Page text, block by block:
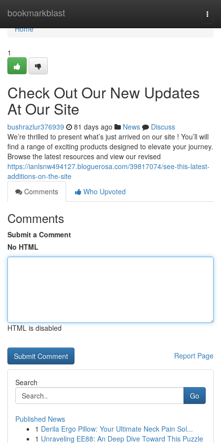
bookmarkblast
Home
Home
1
Check Out Our New Updates
At Our Site
bushrazlur376939 81 days ago News
Discuss
We’re thrilled to present what’s just arrived on our site ! You’ll will
find a range of exciting products designed to elevate your journey.
Browse the latest resources and view our revised
https://ianlsnw494127.bloguerosa.com/39817074/see-this-latest-
additions-on-the-site
Comments
Who Upvoted
Comments
Submit a Comment
No HTML
HTML is disabled
Report Page
Search
Go
Published News
1 Derila Ergo Pillow: Your Ultimate Neck Pain Sol...
1 Unraveling EE88: An Deep Dive Toward This Puzzle